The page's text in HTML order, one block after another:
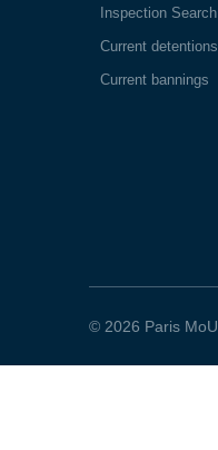
Inspection Search
Current detentions
Current bannings
© 2026 Paris MoU